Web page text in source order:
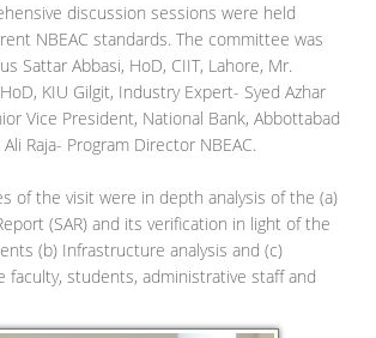
discussion sessions were held
NBEAC standards. The committee was
Sattar Abbasi, HoD, CIIT, Lahore, Mr.
KIU Gilgit, Industry Expert- Syed Azhar
Vice President, National Bank, Abbottabad
Raja- Program Director NBEAC.
of the visit were in depth analysis of the (a)
(SAR) and its verification in light of the
(b) Infrastructure analysis and (c)
faculty, students, administrative staff and